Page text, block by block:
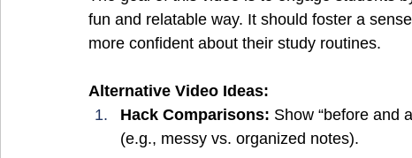
fun and relatable way. It should foster a
more confident about their study routines.
Alternative Video Ideas:
Hack Comparisons: Show “before and
(e.g., messy vs. organized notes).